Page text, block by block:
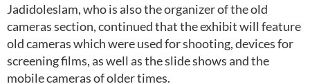
Jadidoleslam, who is also the organizer of the old
cameras section, continued that the exhibit will feature
old cameras which were used for shooting, devices for
screening films, as well as the slide shows and the
mobile cameras of older times.